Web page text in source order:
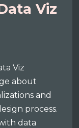
Viz
Viz
about
and
process.
data